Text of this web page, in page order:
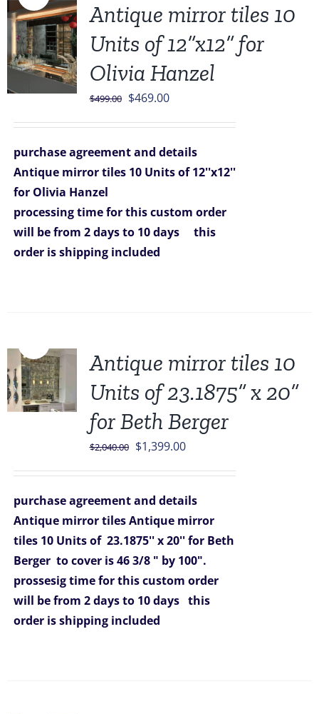
Antique mirror tiles 10
Units of 12”x12” for
Olivia Hanzel
$499.00 Original
$499.00.
$469.00Current
$469.00.
purchase agreement and details
Antique mirror tiles 10 Units of 12''x12''
for Olivia Hanzel
processing time for this custom order
will be from 2 days to 10 days
this
order is shipping included
Antique mirror tiles 10
Units of 23.1875” x 20”
for Beth Berger
$2,040.00 Original
$2,040.00.
$1,399.00Current
$1,399.00.
purchase agreement and details
Antique mirror tilesAntique mirror
tiles 10 Units of 23.1875'' x 20'' for Beth
Berger to cover is 46 3/8 " by 100".
prossesig time for this custom order
will be from 2 days to 10 days this
order is shipping included